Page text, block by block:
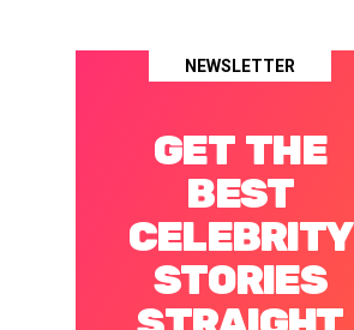
NEWSLETTER
GET THE
BEST
CELEBRITY
STORIES